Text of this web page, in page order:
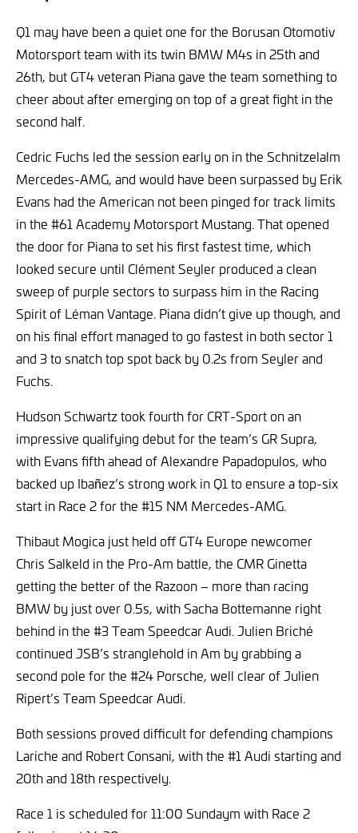
Q1 may have been a quiet one for the Borusan Otomotiv
Motorsport team with its twin BMW M4s in 25th and
26th, but GT4 veteran Piana gave the team something to
cheer about after emerging on top of a great fight in the
second half.
Cedric Fuchs led the session early on in the Schnitzelalm
Mercedes-AMG, and would have been surpassed by Erik
Evans had the American not been pinged for track limits
in the #61 Academy Motorsport Mustang. That opened
the door for Piana to set his first fastest time, which
looked secure until Clément Seyler produced a clean
sweep of purple sectors to surpass him in the Racing
Spirit of Léman Vantage. Piana didn’t give up though, and
on his final effort managed to go fastest in both sector 1
and 3 to snatch top spot back by 0.2s from Seyler and
Fuchs.
Hudson Schwartz took fourth for CRT-Sport on an
impressive qualifying debut for the team’s GR Supra,
with Evans fifth ahead of Alexandre Papadopulos, who
backed up Ibañez’s strong work in Q1 to ensure a top-six
start in Race 2 for the #15 NM Mercedes-AMG.
Thibaut Mogica just held off GT4 Europe newcomer
Chris Salkeld in the Pro-Am battle, the CMR Ginetta
getting the better of the Razoon – more than racing
BMW by just over 0.5s, with Sacha Bottemanne right
behind in the #3 Team Speedcar Audi. Julien Briché
continued JSB’s stranglehold in Am by grabbing a
second pole for the #24 Porsche, well clear of Julien
Ripert’s Team Speedcar Audi.
Both sessions proved difficult for defending champions
Lariche and Robert Consani, with the #1 Audi starting and
20th and 18th respectively.
Race 1 is scheduled for 11:00 Sundaym with Race 2